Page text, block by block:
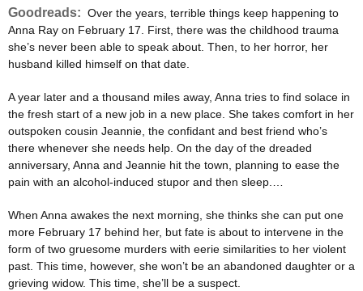
Goodreads: Over the years, terrible things keep happening to
Anna Ray on February 17. First, there was the childhood trauma
she’s never been able to speak about. Then, to her horror, her
husband killed himself on that date.
A year later and a thousand miles away, Anna tries to find solace in
the fresh start of a new job in a new place. She takes comfort in her
outspoken cousin Jeannie, the confidant and best friend who’s
there whenever she needs help. On the day of the dreaded
anniversary, Anna and Jeannie hit the town, planning to ease the
pain with an alcohol-induced stupor and then sleep.…
When Anna awakes the next morning, she thinks she can put one
more February 17 behind her, but fate is about to intervene in the
form of two gruesome murders with eerie similarities to her violent
past. This time, however, she won’t be an abandoned daughter or a
grieving widow. This time, she’ll be a suspect.